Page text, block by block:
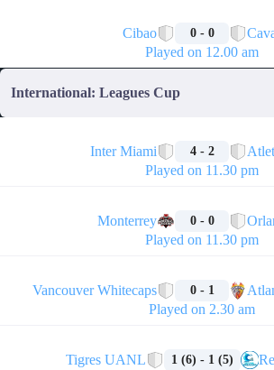
Cibao 0 - 0
Played on 12.00 am
International: Leagues Cup
Inter Miami 4 - 2
Played on 11.30 pm
Monterrey 0 - 0
Played on 11.30 pm
Vancouver Whitecaps 0 - 1
Played on 2.30 am
Tigres UANL 1 (6) - 1 (5)